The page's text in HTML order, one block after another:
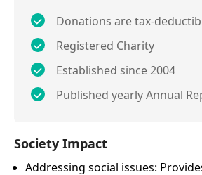
Donations are tax-
Registered Charity
Established since 2004
Published yearly Annual
Society Impact
Addressing social issues: